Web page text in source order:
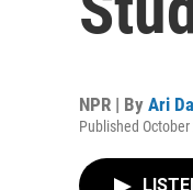
NPR | By Ari
Published